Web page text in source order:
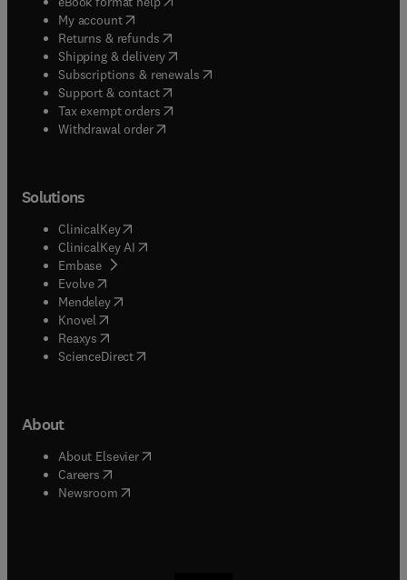
My account( opens in new tab/window
Returns & refunds( opens in new tab/window
Shipping & delivery(opens in new tab/window
Subscriptions & renewals( opens in new tab/window
Support & contact( opens in new tab/window
Tax exempt orders( opens in new tab/window
Withdrawal order
Solutions
ClinicalKey(opens in new tab/window
ClinicalKey AI opens in new tab/window
Embase( opens in new tab/window
Evolve(opens in new tab/window
Mendeley( opens in new tab/window
Knovel (opens in new tab/window
Reaxys (opens in new tab/window
ScienceDirect(opens in new tab/window
About
About Elsevier( opens in new tab/window
Careers opens in new tab/window
Newsroom( opens in new tab/window